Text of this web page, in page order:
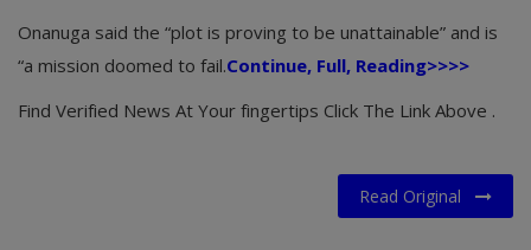
Onanuga said the “plot is proving to be unattainable” and is
“a mission doomed to fail.Continue, Full, Reading>>>>
Find Verified News At Your fingertips Click The Link Above .
Read Original